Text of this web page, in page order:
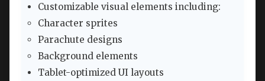
Customizable visual elements including:
Character sprites
Parachute designs
Background elements
Tablet-optimized UI layouts